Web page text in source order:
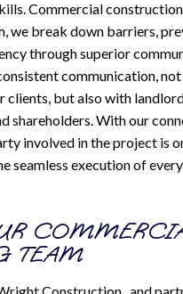
Commercial
we break down barriers,
through superior
communication,
clients, but also with
shareholders. With our
involved in the project is
seamless execution of
TEAM